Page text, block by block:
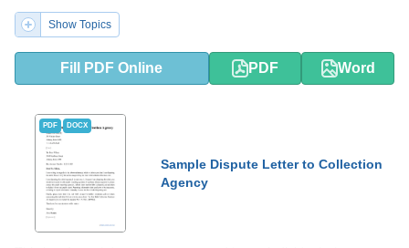
Show Topics
Fill PDF Online PDF Word
PDF DOCX
Sample Dispute Letter to Collection
Agency